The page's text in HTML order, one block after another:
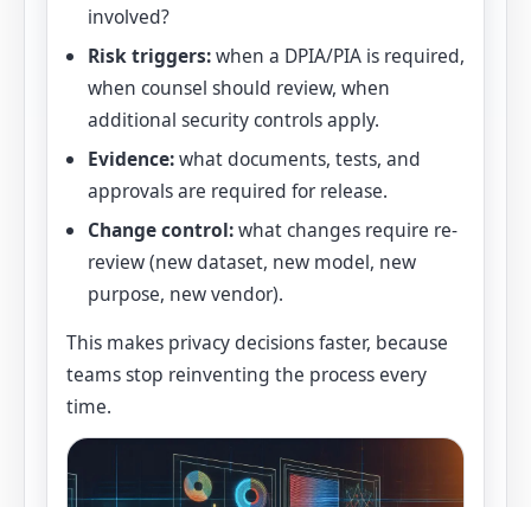
involved?
Risk triggers:when a DPIA/PIA is required,
when counsel should review, when
additional security controls apply.
Evidence:what documents, tests, and
approvals are required for release.
Change control:what changes require re-
review (new dataset, new model, new
purpose, new vendor).
This makes privacy decisions faster, because
teams stop reinventing the process every
time.